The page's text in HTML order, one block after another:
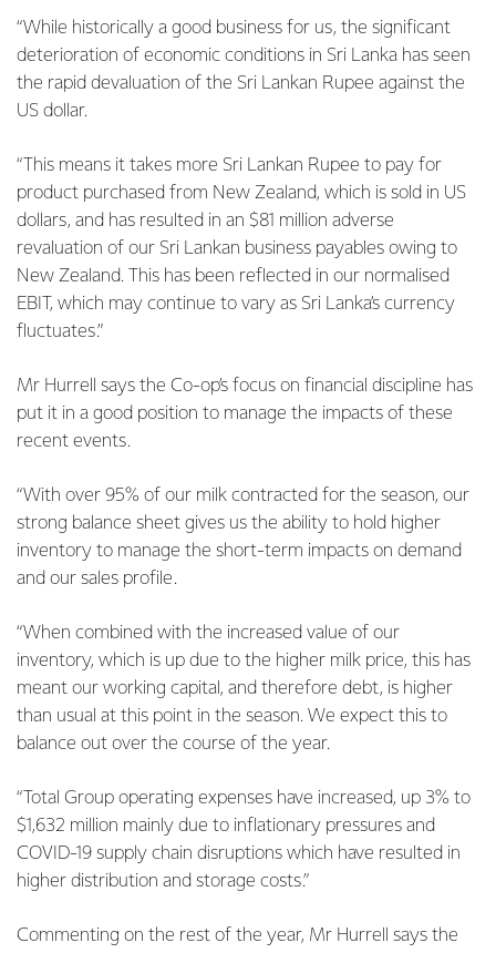
“While historically a good business for us, the significant
deterioration of economic conditions in Sri Lanka has seen
the rapid devaluation of the Sri Lankan Rupee against the
US dollar.
“This means it takes more Sri Lankan Rupee to pay for
product purchased from New Zealand, which is sold in US
dollars, and has resulted in an $81 million adverse
revaluation of our Sri Lankan business payables owing to
New Zealand. This has been reflected in our normalised
EBIT, which may continue to vary as Sri Lanka’s currency
fluctuates.”
Mr Hurrell says the Co-op’s focus on financial discipline has
put it in a good position to manage the impacts of these
recent events.
“With over 95% of our milk contracted for the season, our
strong balance sheet gives us the ability to hold higher
inventory to manage the short-term impacts on demand
and our sales profile.
“When combined with the increased value of our
inventory, which is up due to the higher milk price, this has
meant our working capital, and therefore debt, is higher
than usual at this point in the season. We expect this to
balance out over the course of the year.
“Total Group operating expenses have increased, up 3% to
$1,632 million mainly due to inflationary pressures and
COVID-19 supply chain disruptions which have resulted in
higher distribution and storage costs.”
Commenting on the rest of the year, Mr Hurrell says the